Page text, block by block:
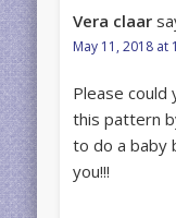
Vera claar
May 11, 2018 at
Please could
this pattern
to do a baby
you!!!